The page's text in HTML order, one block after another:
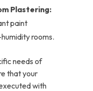
Plastering:
paint
rooms.
needs of
that your
with